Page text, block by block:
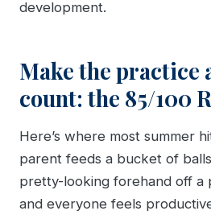
development.
Make the practice
count: the 85/100
Here’s where most summer
parent feeds a bucket of
pretty-looking forehand off a
and everyone feels